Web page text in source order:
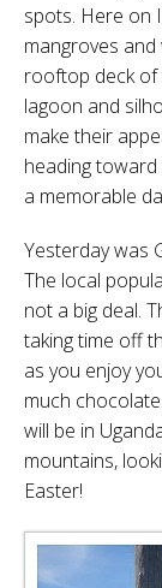
spots. Here on
mangroves
rooftop deck of
lagoon and
make their
heading toward
a memorable
Yesterday was
The local
not a big deal.
taking time off
as you enjoy
much
will be in
mountains,
Easter!